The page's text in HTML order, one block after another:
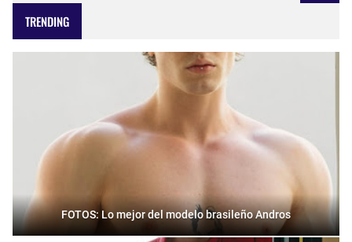
TRENDING
FOTOS: Lo mejor del modelo brasileño Andros